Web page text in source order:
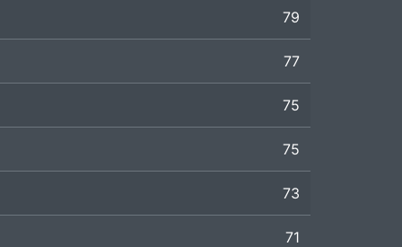
79
77
75
75
73
71